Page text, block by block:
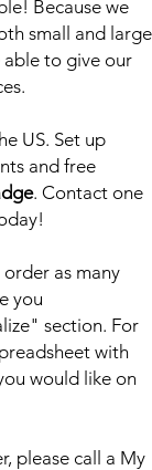
Because we
small and large
able to give our
US. Set up
and free
. Contact one
as many
you
section. For
with
would like on
please call a My